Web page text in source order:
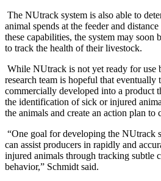
The NUtrack system is also able to
animal spends at the feeder and
these capabilities, the system may soon
to track the health of their livestock.
While NUtrack is not yet ready for use
research team is hopeful that eventually
commercially developed into a product
the identification of sick or injured
the animals and create an action plan to
“One goal for developing the NUtrack
can assist producers in rapidly and
injured animals through tracking subtle
behavior,” Schmidt said.